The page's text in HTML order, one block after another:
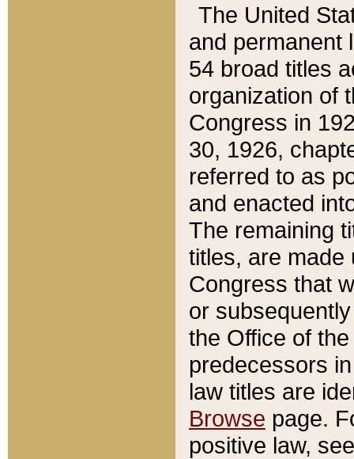
The United
and permanent
54 broad titles
organization of
Congress in
30, 1926,
referred to as
and enacted
The remaining
titles, are made
Congress that
or
the Office of
predecessors
law titles are
Browse page.
positive law,